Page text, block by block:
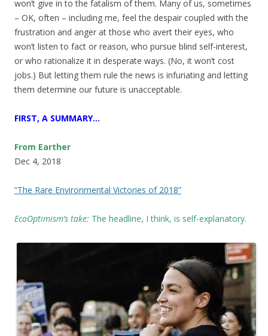
won’t give in to the fatalism of them. Many of us, sometimes
– OK, often – including me, feel the despair coupled with the
frustration and anger at those who avert their eyes, who
won’t listen to fact or reason, who pursue blind self-interest,
or who rationalize it in desperate ways. (No, it won’t cost
jobs.) But letting them rule the news is infuriating and letting
them determine our future is unacceptable.
FIRST, A SUMMARY…
From Earther
Dec 4, 2018
“The Rare Environmental Victories of 2018”
EcoOptimism’s take: The headline, I think, is self-explanatory.